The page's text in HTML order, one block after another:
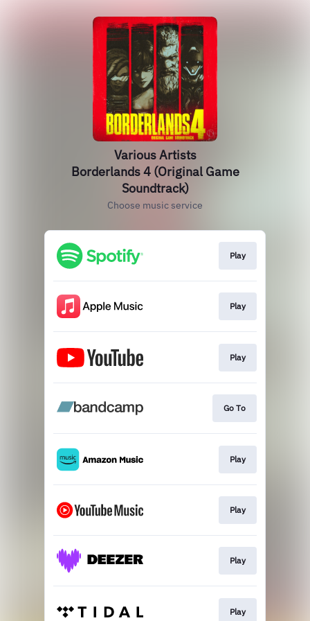
Various Artists
Borderlands 4 (Original Game
Soundtrack)
Choose music service
Play
Play
Play
Go To
Play
Play
Play
Play